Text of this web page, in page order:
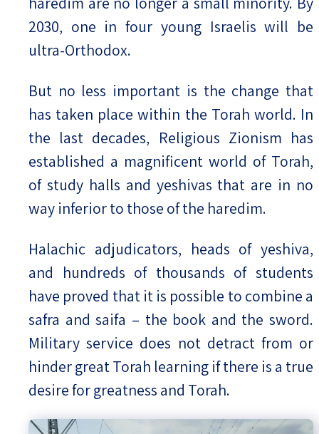
2030, one in four young Israelis will be
ultra-Orthodox.
But no less important is the change that
has taken place within the Torah world. In
the last decades, Religious Zionism has
established a magnificent world of Torah,
of study halls and yeshivas that are in no
way inferior to those of the haredim.
Halachic adjudicators, heads of yeshiva,
and hundreds of thousands of students
have proved that it is possible to combine a
safra and saifa – the book and the sword.
Military service does not detract from or
hinder great Torah learning if there is a true
desire for greatness and Torah.